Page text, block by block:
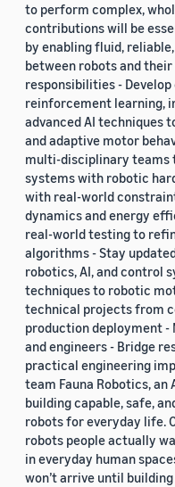
to perform complex,
contributions will be
by enabling fluid,
between robots and
responsibilities -
reinforcement learning,
advanced AI techniques
and adaptive motor
multi-disciplinary
systems with robotic
with real-world
dynamics and energy
real-world testing to
algorithms - Stay
robotics, AI, and control
techniques to robotic
technical projects from
production deployment
and engineers - Bridge
practical engineering
team Fauna Robotics, an
building capable, safe,
robots for everyday life.
robots people actually
in everyday human
won’t arrive until